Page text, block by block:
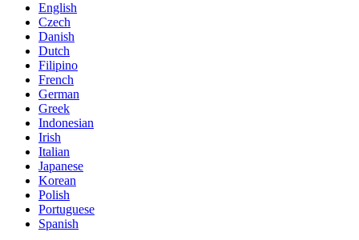
English
Czech
Danish
Dutch
Filipino
French
German
Greek
Indonesian
Irish
Italian
Japanese
Korean
Polish
Portuguese
Spanish